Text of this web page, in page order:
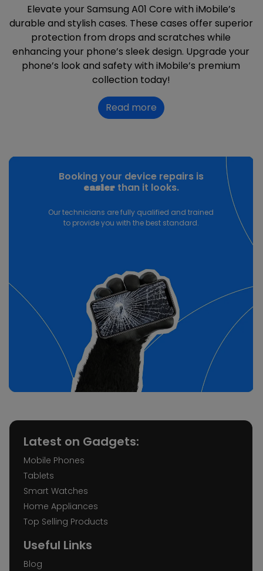
Elevate your Samsung A01 Core with iMobile’s
durable and stylish cases. These cases offer superior
protection from drops and scratches while
enhancing your phone’s sleek design. Upgrade your
phone’s look and safety with iMobile’s premium
collection today!
Read more
Booking your device repairs is
easierthan it looks.
Our technicians are fully qualified and trained
to provide you with the best standard.
Latest on Gadgets:
Mobile Phones
Tablets
Smart Watches
Home Appliances
Top Selling Products
Useful Links
Blog